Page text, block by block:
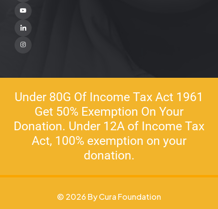
Youtube
Linkedin
Instagram
Under 80G Of Income Tax Act 1961
Get 50% Exemption On Your
Donation. Under 12A of Income Tax
Act, 100% exemption on your
donation.
© 2026 By Cura Foundation